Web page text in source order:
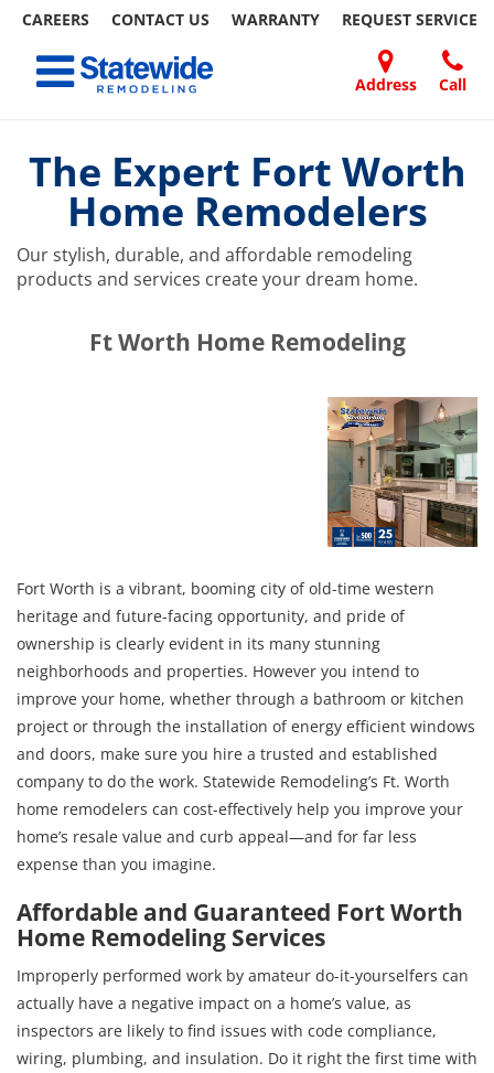
CAREERS CONTACT US WARRANTY REQUEST SERVICE
content
Address Call
Toggle navigation
US
FRIEND
The Expert Fort Worth
Home Remodelers
Our stylish, durable, and affordable remodeling
products and services create your dream home.
​​​​Ft Worth Home Remodeling
Fort Worth is a vibrant, booming city of old-time western
heritage and future-facing opportunity, and pride of
ownership is clearly evident in its many stunning
neighborhoods and properties. However you intend to
improve your home, whether through a bathroom or kitchen
project or through the installation of energy efficient windows
and doors, make sure you hire a trusted and established
company to do the work. Statewide Remodeling’s Ft. Worth
home remodelers can cost-effectively help you improve your
home’s resale value and curb appeal—and for far less
expense than you imagine.
Affordable and Guaranteed Fort Worth
Home Remodeling Services
Improperly performed work by amateur do-it-yourselfers can
actually have a negative impact on a home’s value, as
inspectors are likely to find issues with code compliance,
wiring, plumbing, and insulation. Do it right the first time with